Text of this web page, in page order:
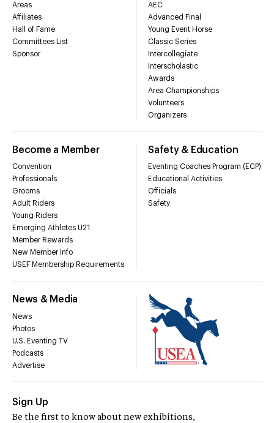
Areas
Affiliates
Hall of Fame
Committees List
Sponsor
AEC
Advanced Final
Young Event Horse
Classic Series
Intercollegiate
Interscholastic
Awards
Area Championships
Volunteers
Organizers
Become a Member
Convention
Professionals
Grooms
Adult Riders
Young Riders
Emerging Athletes U21
Member Rewards
New Member Info
USEF Membership Requirements
Safety & Education
Eventing Coaches Program (ECP)
Educational Activities
Officials
Safety
News & Media
News
Photos
U.S. Eventing TV
Podcasts
Advertise
Sign Up
Be the first to know about new exhibitions,